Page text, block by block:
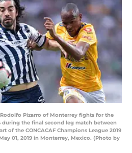
Rodolfo Pizarro of Monterrey fights for the
during the final second leg match between
of the CONCACAF Champions League 2019
01, 2019 in Monterrey, Mexico. (Photo by